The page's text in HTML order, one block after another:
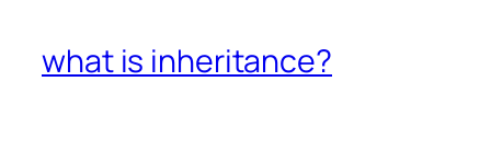
what is inheritance?